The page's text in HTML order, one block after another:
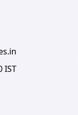
IST